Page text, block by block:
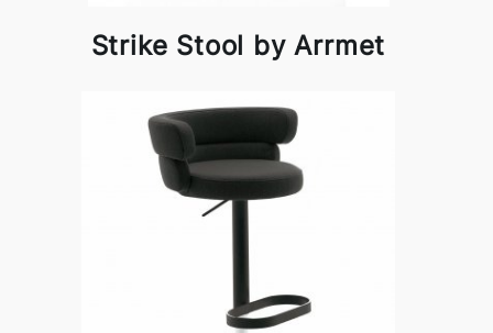
Strike Stool by Arrmet